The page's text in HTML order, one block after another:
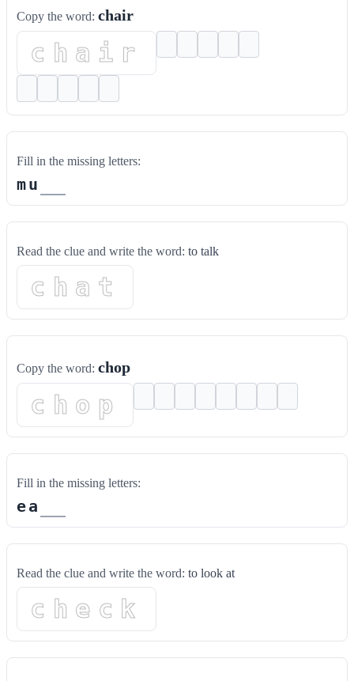
Copy the word: chair
chair
Fill in the missing letters:
mu
Read the clue and write the word: to talk
chat
Copy the word: chop
chop
Fill in the missing letters:
ea
Read the clue and write the word: to look at
check